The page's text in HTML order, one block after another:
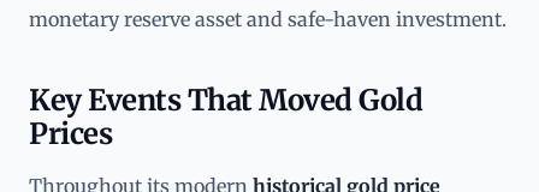
monetary reserve asset and safe-haven investment.
Key Events That Moved Gold
Prices
Throughout its modern historical gold price